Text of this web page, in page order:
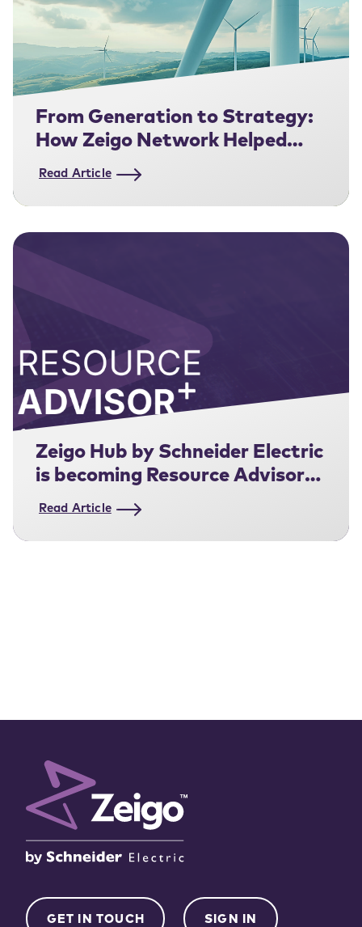
From Generation to Strategy:
How Zeigo Network Helped
Amarenco Get Closer to Their
Read Article
Zeigo Hub by Schneider Electric
is becoming Resource Advisor+
for Supply Chain.
Read Article
GET IN TOUCH SIGN IN